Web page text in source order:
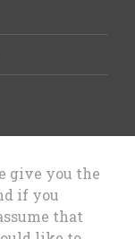
give you the
if you
that